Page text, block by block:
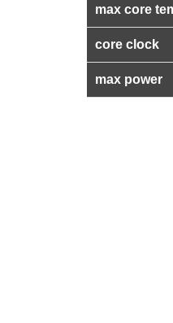
max core
core clock
max power